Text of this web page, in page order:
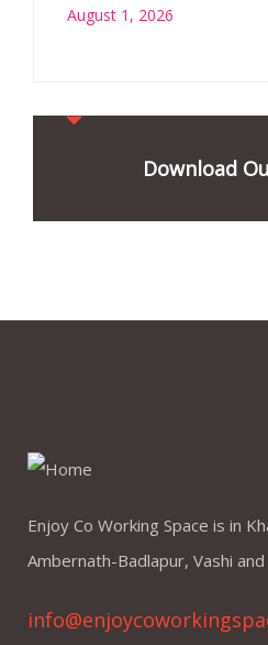
August 1, 2026
Download
Enjoy Co Working Space is in
Ambernath-Badlapur, Vashi